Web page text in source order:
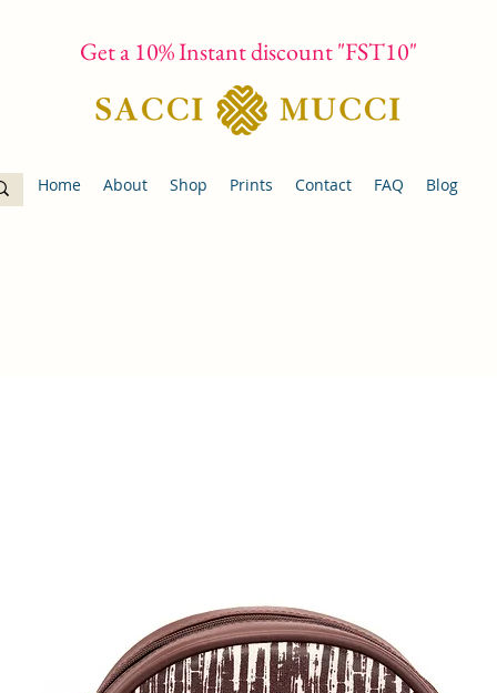
Get a 10% Instant discount "FST10"
Home About Shop Prints Contact FAQ Blog